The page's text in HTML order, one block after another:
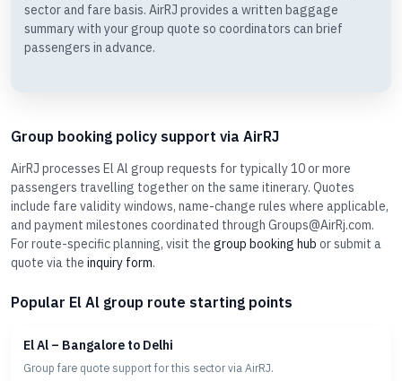
sector and fare basis. AirRJ provides a written baggage
summary with your group quote so coordinators can brief
passengers in advance.
Group booking policy support via AirRJ
AirRJ processes El Al group requests for typically 10 or more
passengers travelling together on the same itinerary. Quotes
include fare validity windows, name-change rules where applicable,
and payment milestones coordinated through Groups@AirRj.com.
For route-specific planning, visit the group booking hub or submit a
quote via the inquiry form.
Popular El Al group route starting points
El Al – Bangalore to Delhi
Group fare quote support for this sector via AirRJ.